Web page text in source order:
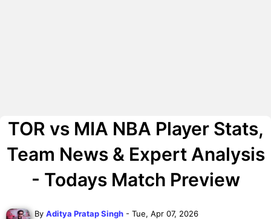
TOR vs MIA NBA Player Stats,
Team News & Expert Analysis
- Todays Match Preview
By Aditya Pratap Singh - Tue, Apr 07, 2026